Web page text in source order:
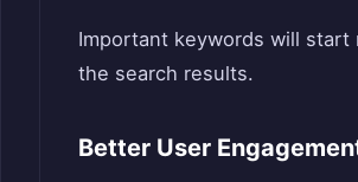
Important keywords will start
the search results.
Better User